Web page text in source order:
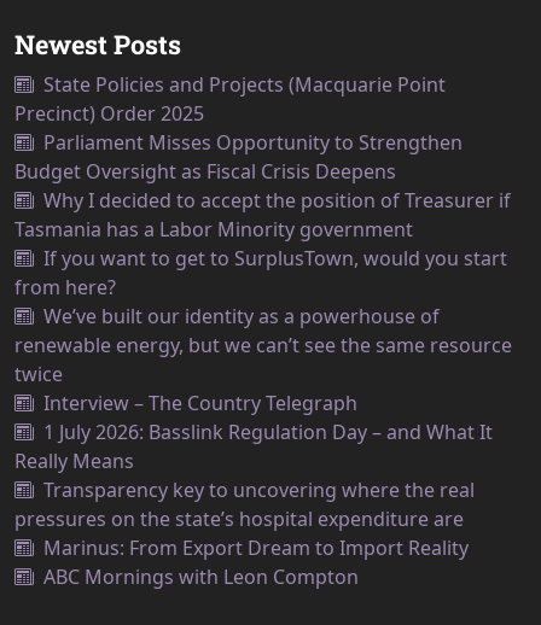
Newest Posts
State Policies and Projects (Macquarie Point
Precinct) Order 2025
Parliament Misses Opportunity to Strengthen
Budget Oversight as Fiscal Crisis Deepens
Why I decided to accept the position of Treasurer if
Tasmania has a Labor Minority government
If you want to get to SurplusTown, would you start
from here?
We’ve built our identity as a powerhouse of
renewable energy, but we can’t see the same resource
twice
Interview – The Country Telegraph
1 July 2026: Basslink Regulation Day – and What It
Really Means
Transparency key to uncovering where the real
pressures on the state’s hospital expenditure are
Marinus: From Export Dream to Import Reality
ABC Mornings with Leon Compton